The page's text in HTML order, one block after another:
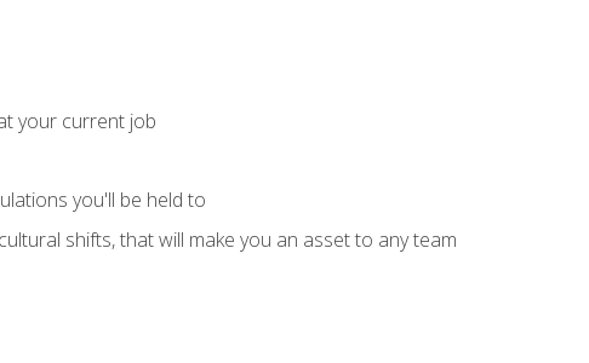
your current job
you'll be held to
shifts, that will make you an asset to any team